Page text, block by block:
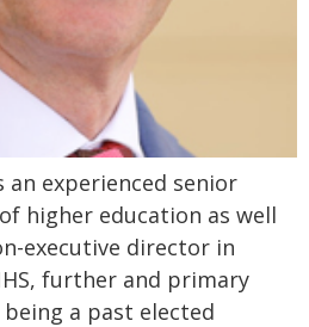
an experienced senior
higher education as well
executive director in
further and primary
a past elected